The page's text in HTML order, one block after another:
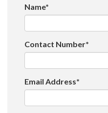
Name*
Contact Number*
Email Address*